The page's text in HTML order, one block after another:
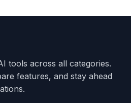
tools across all categories.
features, and stay ahead